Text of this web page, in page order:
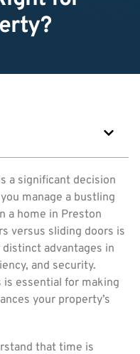
a significant decision
manage a bustling
a home in Preston
versus sliding doors is
advantages in
and security.
essential for making
your property’s
that time is